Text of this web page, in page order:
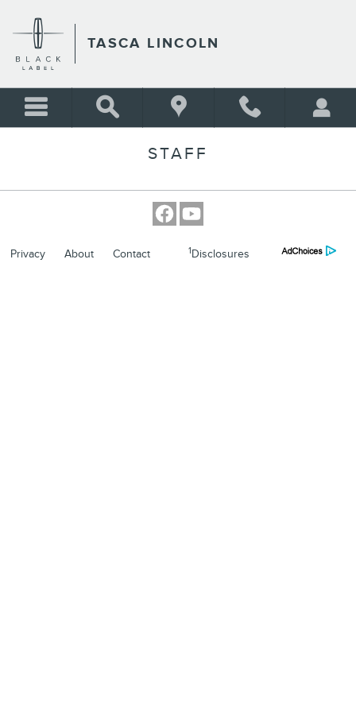
TASCA LINCOLN
STAFF
Privacy About Contact 1Disclosures